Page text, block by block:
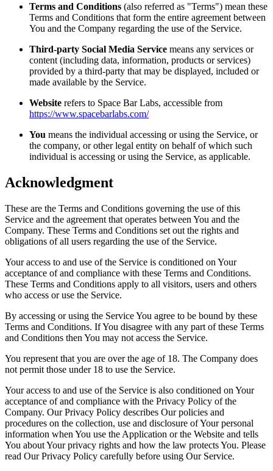
Terms and Conditions (also referred as "Terms") mean these
Terms and Conditions that form the entire agreement between
You and the Company regarding the use of the Service.
Third-party Social Media Service means any services or
content (including data, information, products or services)
provided by a third-party that may be displayed, included or
made available by the Service.
Website refers to Space Bar Labs, accessible from
https://www.spacebarlabs.com/
You means the individual accessing or using the Service, or
the company, or other legal entity on behalf of which such
individual is accessing or using the Service, as applicable.
Acknowledgment
These are the Terms and Conditions governing the use of this
Service and the agreement that operates between You and the
Company. These Terms and Conditions set out the rights and
obligations of all users regarding the use of the Service.
Your access to and use of the Service is conditioned on Your
acceptance of and compliance with these Terms and Conditions.
These Terms and Conditions apply to all visitors, users and others
who access or use the Service.
By accessing or using the Service You agree to be bound by these
Terms and Conditions. If You disagree with any part of these Terms
and Conditions then You may not access the Service.
You represent that you are over the age of 18. The Company does
not permit those under 18 to use the Service.
Your access to and use of the Service is also conditioned on Your
acceptance of and compliance with the Privacy Policy of the
Company. Our Privacy Policy describes Our policies and
procedures on the collection, use and disclosure of Your personal
information when You use the Application or the Website and tells
You about Your privacy rights and how the law protects You. Please
read Our Privacy Policy carefully before using Our Service.